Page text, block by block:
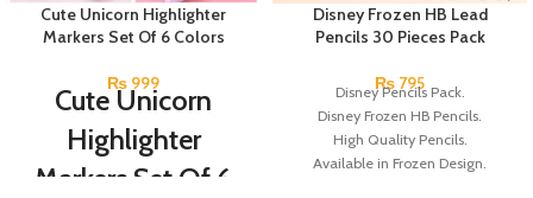
Cute Unicorn Highlighter
Markers Set Of 6 Colors
₨ 999
Cute Unicorn
Highlighter
Markers Set Of 6
Disney Frozen HB Lead
Pencils 30 Pieces Pack
₨ 795
Disney Pencils Pack.
Disney Frozen HB Pencils.
High Quality Pencils.
Available in Frozen Design.